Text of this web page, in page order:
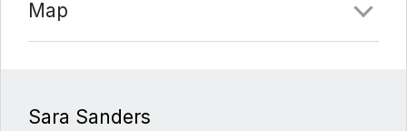
Map
Sara Sanders